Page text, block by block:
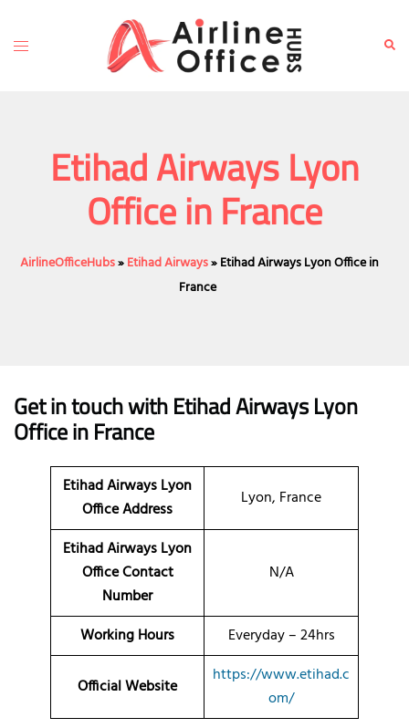
content
Toggle
Etihad Airways Lyon
Office in France
AirlineOfficeHubs»Etihad Airways»Etihad Airways Lyon Office in
France
Get in touch with Etihad Airways Lyon
Office in France
Etihad Airways Lyon
Office Address
Lyon, France
Etihad Airways Lyon
Office Contact
Number
N/A
Working Hours Everyday – 24hrs
Official Website
https://www.etihad.c
om/